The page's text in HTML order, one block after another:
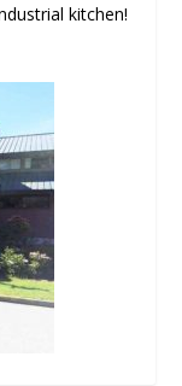
kitchen!